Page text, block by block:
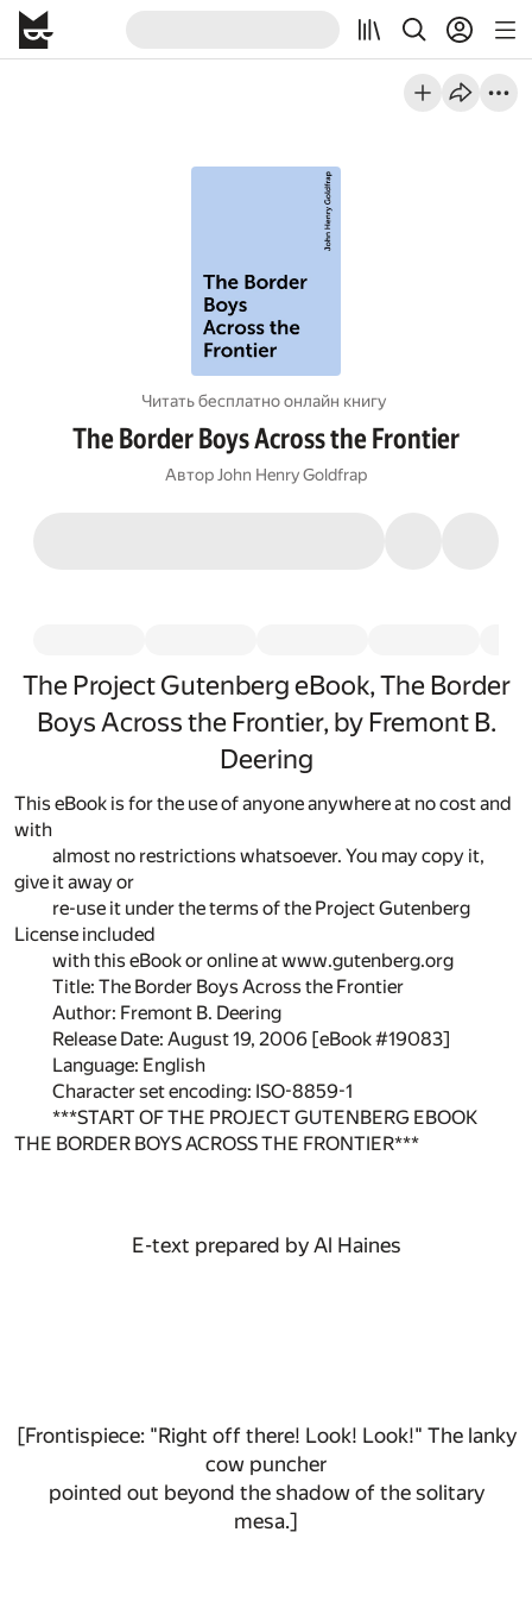
Читать бесплатно онлайн книгу
The Border Boys Across the Frontier
Автор John Henry Goldfrap
The Project Gutenberg eBook, The Border
Boys Across the Frontier, by Fremont B.
Deering
This eBook is for the use of anyone anywhere at no cost and
with
almost no restrictions whatsoever. You may copy it,
give it away or
re-use it under the terms of the Project Gutenberg
License included
with this eBook or online at www.gutenberg.org
Title: The Border Boys Across the Frontier
Author: Fremont B. Deering
Release Date: August 19, 2006 [eBook #19083]
Language: English
Character set encoding: ISO-8859-1
***START OF THE PROJECT GUTENBERG EBOOK
THE BORDER BOYS ACROSS THE FRONTIER***
E-text prepared by Al Haines
[Frontispiece: "Right off there! Look! Look!" The lanky
cow puncher
pointed out beyond the shadow of the solitary
mesa.]